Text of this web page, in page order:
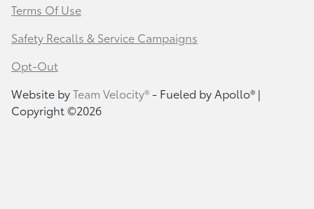
Terms Of Use
Safety Recalls & Service Campaigns
Opt-Out
Website byTeam Velocity®- Fueled by Apollo® |
Copyright ©2026